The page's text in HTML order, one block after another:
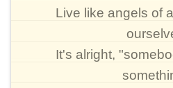
Live like angels of
It's alright,